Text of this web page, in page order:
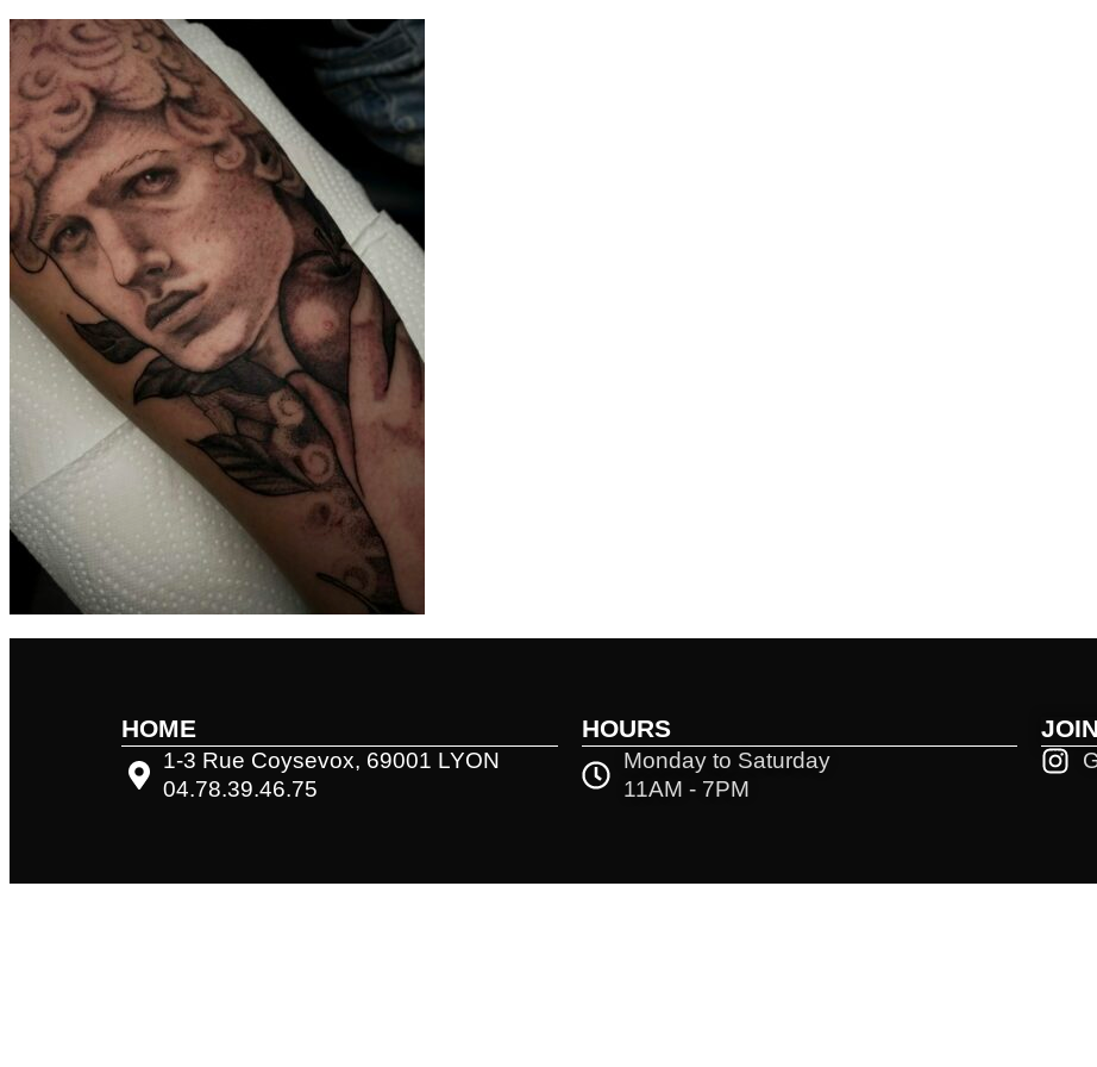
contenu
principal
HOME
1-3 Rue Coysevox, 69001 LYON
04.78.39.46.75
HOURS
Monday to Saturday
11AM - 7PM